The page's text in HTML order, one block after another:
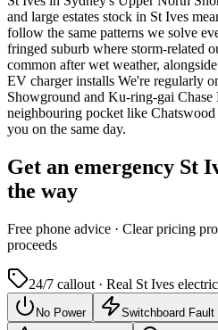
and large estates stock in St Ives
follow the same patterns we solve
fringed suburb where storm-related
common after wet weather,
EV charger installs We're regularly
Showground and Ku-ring-gai Chase
neighbouring pocket like
you on the same day.
Get an emergency St
the way
Free phone advice · Clear pricing
proceeds
24/7 callout · Real St Ives
No Power Switchboard Fault